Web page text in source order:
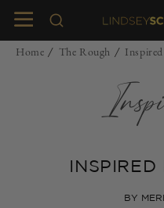
Skip to
content
Home / The Rough /
INSPIRED
BY